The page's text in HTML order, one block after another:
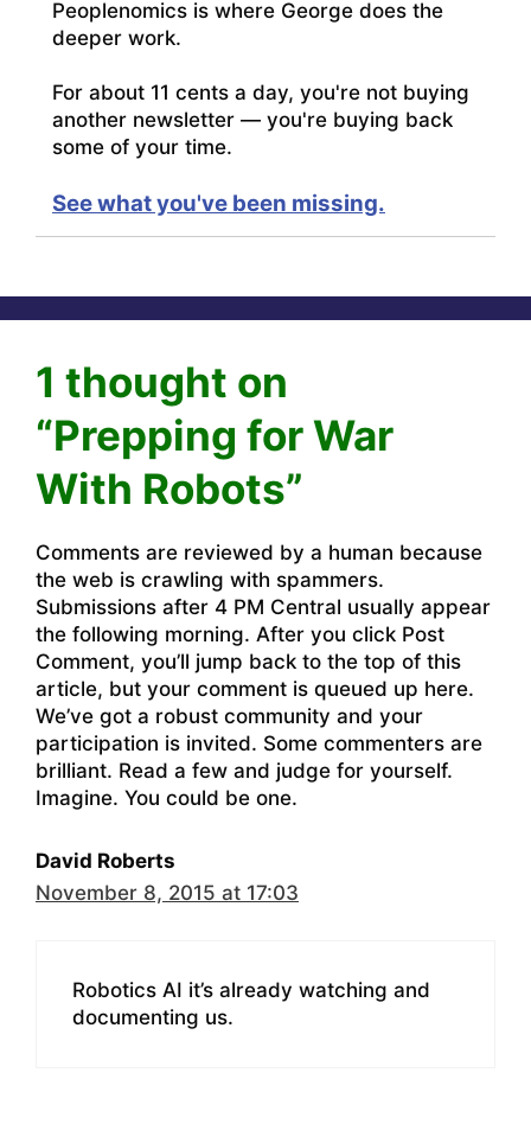
Peoplenomics is where George does the
deeper work.
For about 11 cents a day, you're not buying
another newsletter — you're buying back
some of your time.
See what you've been missing.
1 thought on
“Prepping for War
With Robots”
Comments are reviewed by a human because
the web is crawling with spammers.
Submissions after 4 PM Central usually appear
the following morning. After you click Post
Comment, you’ll jump back to the top of this
article, but your comment is queued up here.
We’ve got a robust community and your
participation is invited. Some commenters are
brilliant. Read a few and judge for yourself.
Imagine. You could be one.
David Roberts
November 8, 2015 at 17:03
Robotics AI it’s already watching and
documenting us.